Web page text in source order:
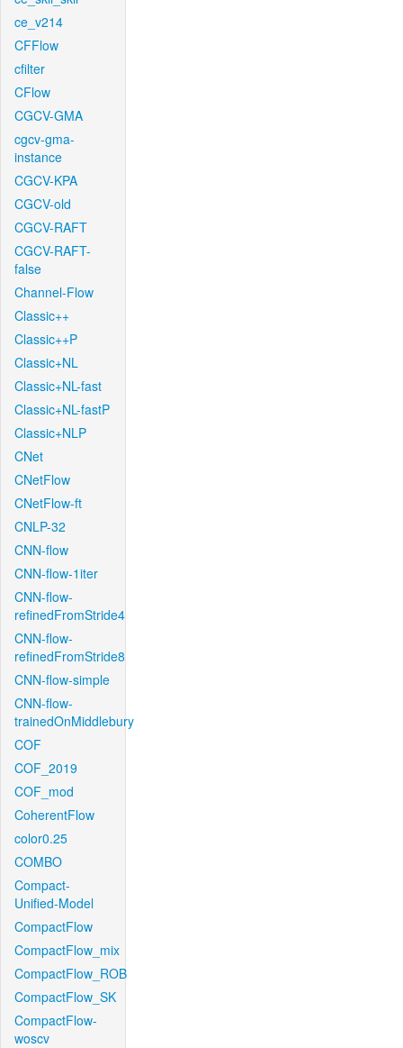
ce_v214
CFFlow
cfilter
CFlow
CGCV-GMA
cgcv-gma-
instance
CGCV-KPA
CGCV-old
CGCV-RAFT
CGCV-RAFT-
false
Channel-Flow
Classic++
Classic++P
Classic+NL
Classic+NL-fast
Classic+NL-fastP
Classic+NLP
CNet
CNetFlow
CNetFlow-ft
CNLP-32
CNN-flow
CNN-flow-1iter
CNN-flow-
refinedFromStride4
CNN-flow-
refinedFromStride8
CNN-flow-simple
CNN-flow-
trainedOnMiddlebury
COF
COF_2019
COF_mod
CoherentFlow
color0.25
COMBO
Compact-
Unified-Model
CompactFlow
CompactFlow_mix
CompactFlow_ROB
CompactFlow_SK
CompactFlow-
woscv